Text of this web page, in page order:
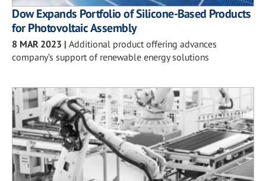
Dow Expands Portfolio of Silicone-Based Products
for Photovoltaic Assembly
8 MAR 2023 | Additional product offering advances
company’s support of renewable energy solutions